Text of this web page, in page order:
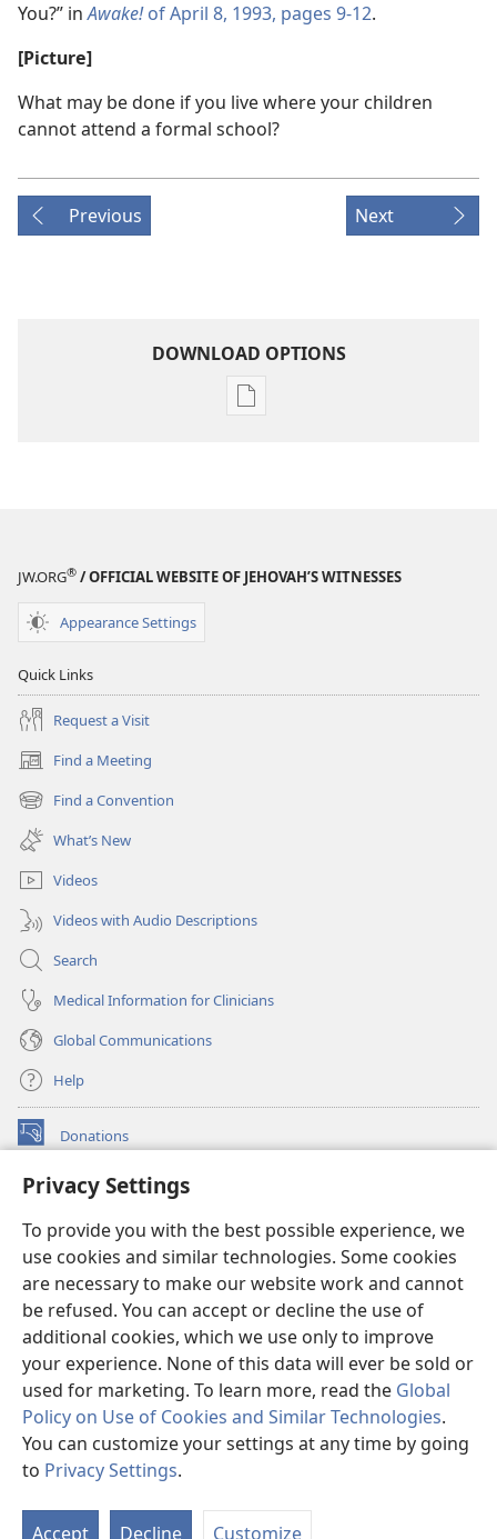
Privacy Settings
To provide you with the best possible experience, we
use cookies and similar technologies. Some cookies
are necessary to make our website work and cannot
be refused. You can accept or decline the use of
additional cookies, which we use only to improve
your experience. None of this data will ever be sold or
used for marketing. To learn more, read the Global
Policy on Use of Cookies and Similar Technologies.
You can customize your settings at any time by going
to Privacy Settings.
Accept Decline Customize
You?” inAwake!of April 8, 1993, pages 9-12.
[Picture]
What may be done if you live where your children
cannot attend a formal school?
Previous Next
DOWNLOAD OPTIONS
Publication
STUDY
JW.ORG® / OFFICIAL WEBSITE OF JEHOVAH’S WITNESSES
Appearance Settings
Quick Links
Request a Visit
Find a Meeting
(opens
new
window)
Find a Convention
(opens
new
window)
What’s New
Videos
Videos with Audio Descriptions
Search
Medical Information for Clinicians
Global Communications
Help
Donations
(opens
window)Watchtower ONLINE LIBRARY™
new
window)JW Hub ®
(opens
new
window)
®
Watchtower Library
Copyright
© 2026 Watch Tower Bible and Tract Society of Pennsylvania.
TERMS OF USE|